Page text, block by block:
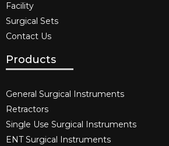
Facility
Surgical Sets
Contact Us
Products
General Surgical Instruments​
Retractors
Single Use Surgical Instruments​
ENT Surgical Instruments​